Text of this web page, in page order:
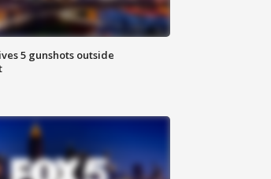
5 gunshots outside